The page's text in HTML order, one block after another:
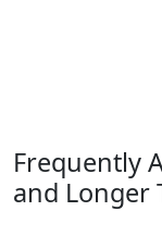
Frequently
and Longer